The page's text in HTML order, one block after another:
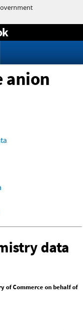
anion
data
of Commerce on behalf of